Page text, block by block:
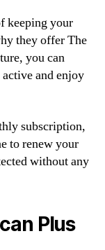
keeping your
they offer The
you can
and enjoy
subscription,
to renew your
without any
Plus